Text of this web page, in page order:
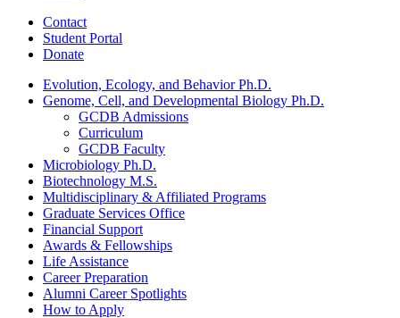
Contact
Student Portal
Donate
Evolution, Ecology, and Behavior Ph.D.
Genome, Cell, and Developmental Biology Ph.D.
GCDB Admissions
Curriculum
GCDB Faculty
Microbiology Ph.D.
Biotechnology M.S.
Multidisciplinary & Affiliated Programs
Graduate Services Office
Financial Support
Awards & Fellowships
Life Assistance
Career Preparation
Alumni Career Spotlights
How to Apply